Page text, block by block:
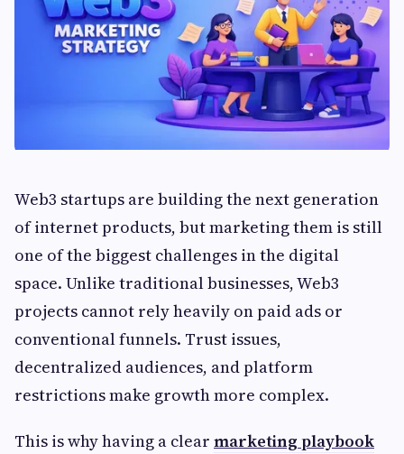
Web3 startups are building the next generation
of internet products, but marketing them is still
one of the biggest challenges in the digital
space. Unlike traditional businesses, Web3
projects cannot rely heavily on paid ads or
conventional funnels. Trust issues,
decentralized audiences, and platform
restrictions make growth more complex.
This is why having a clear marketing playbook